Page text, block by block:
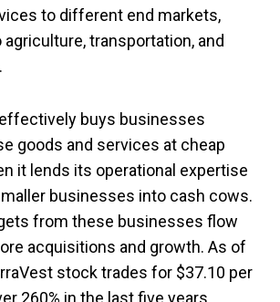
to different end markets,
transportation, and
buys businesses
goods and services at cheap
it lends its operational expertise
businesses into cash cows.
from these businesses flow
acquisitions and growth. As of
stock trades for $37.10 per
260% in the last five years.